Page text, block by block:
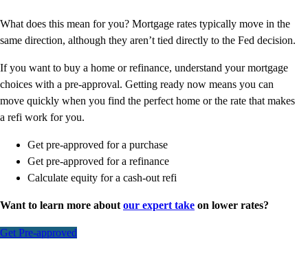
What does this mean for you? Mortgage rates typically move in the
same direction, although they aren’t tied directly to the Fed decision.
If you want to buy a home or refinance, understand your mortgage
choices with a pre-approval. Getting ready now means you can
move quickly when you find the perfect home or the rate that makes
a refi work for you.
Get pre-approved for a purchase
Get pre-approved for a refinance
Calculate equity for a cash-out refi
Want to learn more about our expert take on lower rates?
Get Pre-approved